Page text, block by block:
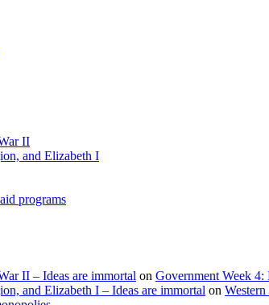
II
and Elizabeth I
programs
II – Ideas are immortal on Government Week 4:
and Elizabeth I – Ideas are immortal on